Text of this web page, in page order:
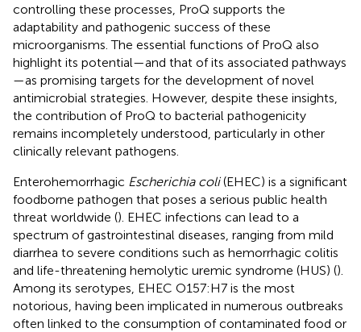
controlling these processes, ProQ supports the
adaptability and pathogenic success of these
microorganisms. The essential functions of ProQ also
highlight its potential—and that of its associated pathways
—as promising targets for the development of novel
antimicrobial strategies. However, despite these insights,
the contribution of ProQ to bacterial pathogenicity
remains incompletely understood, particularly in other
clinically relevant pathogens.
Enterohemorrhagic Escherichia coli(EHEC) is a significant
foodborne pathogen that poses a serious public health
threat worldwide (). EHEC infections can lead to a
spectrum of gastrointestinal diseases, ranging from mild
diarrhea to severe conditions such as hemorrhagic colitis
and life-threatening hemolytic uremic syndrome (HUS) ().
Among its serotypes, EHEC O157:H7 is the most
notorious, having been implicated in numerous outbreaks
often linked to the consumption of contaminated food or